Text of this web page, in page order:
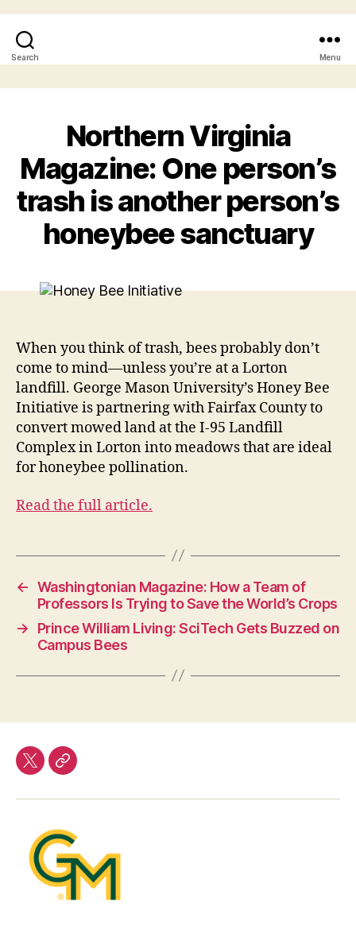
Search Menu
Northern Virginia
Magazine: One person’s
trash is another person’s
honeybee sanctuary
When you think of trash, bees probably don’t
come to mind—unless you’re at a Lorton
landfill. George Mason University’s Honey Bee
Initiative is partnering with Fairfax County to
convert mowed land at the I-95 Landfill
Complex in Lorton into meadows that are ideal
for honeybee pollination.
Read the full article.
← Washingtonian Magazine: How a Team of
Professors Is Trying to Save the World’s Crops
→
Prince William Living: SciTech Gets Buzzed on
Campus Bees
twitter
Our